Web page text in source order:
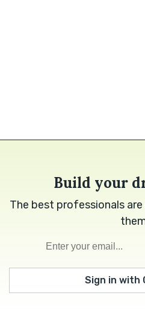
Build your
The best professionals
Sign in with